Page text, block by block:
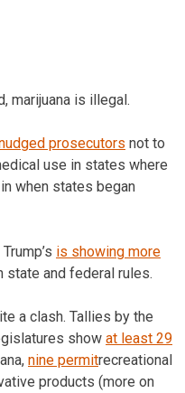
marijuana is illegal.
prosecutors not to
use in states where
when states began
is showing more
state and federal rules.
a clash. Tallies by the
show at least 29
nine permitrecreational
products (more on